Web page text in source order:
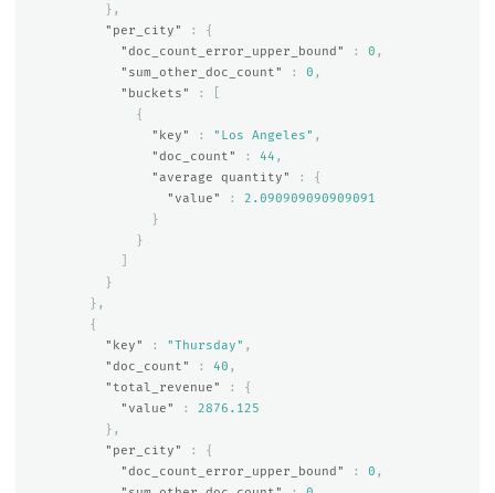
},
"per_city"
:
{
"doc_count_error_upper_bound"
: 0 ,
"sum_other_doc_count"
: 0 ,
"buckets"
:
{
"key"
: "Los Angeles" ,
"doc_count"
: 44 ,
"average quantity"
:
{
"value"
:
2.090909090909091
}
}
}
},
{
"key"
: "Thursday" ,
"doc_count"
: 40 ,
"total_revenue"
:
{
"value"
:
2876.125
},
"per_city"
:
{
"doc_count_error_upper_bound"
: 0 ,